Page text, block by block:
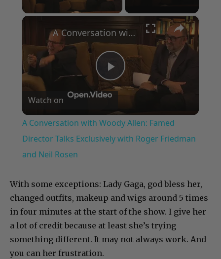
×
Play
Video
A Conversation with Woody Allen: Famed Director Talks Exclusively with Roger Friedman and Neil Rosen
Watch on
A Conversation with Woody Allen: Famed
Director Talks Exclusively with Roger Friedman
and Neil Rosen
With some exceptions: Lady Gaga, god bless her,
changed outfits, makeup and wigs around 5 times
in four minutes at the start of the show. I give her
a lot of credit because at least she’s trying
something different. It may not always work. And
you can her frustration.